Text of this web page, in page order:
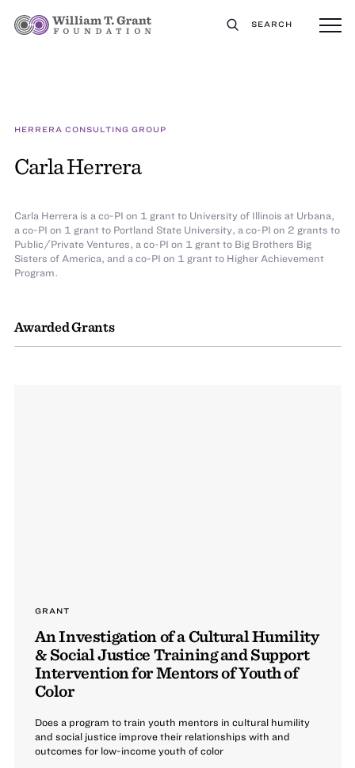
SEARCH
HERRERA CONSULTING GROUP
Carla Herrera
Awarded Grants
GRANT
An Investigation of a Cultural Humility
& Social Justice Training and Support
Intervention for Mentors of Youth of
Color
Does a program to train youth mentors in cultural humility
and social justice improve their relationships with and
outcomes for low-income youth of color
Carla Herrera is a co-PI on 1 grant to University of Illinois at Urbana,
a co-PI on 1 grant to Portland State University, a co-PI on 2 grants to
Public/Private Ventures, a co-PI on 1 grant to Big Brothers Big
Sisters of America, and a co-PI on 1 grant to Higher Achievement
Program.